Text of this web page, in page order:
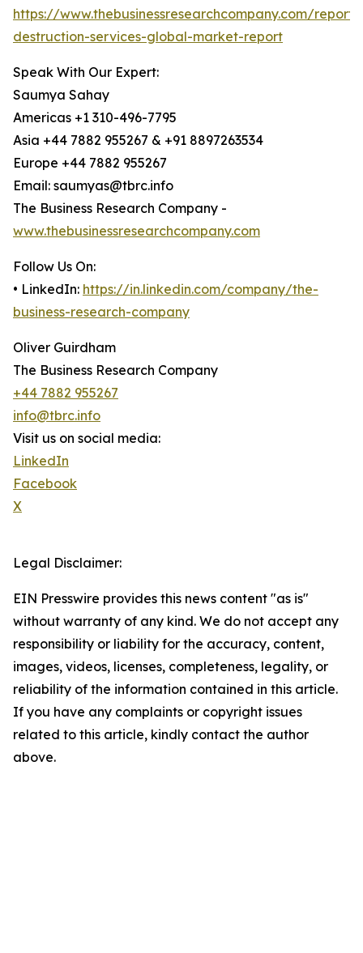
https://www.thebusinessresearchcompany.com/
destruction-services-global-market-report
Speak With Our Expert:
Saumya Sahay
Americas +1 310-496-7795
Asia +44 7882 955267 & +91 8897263534
Europe +44 7882 955267
Email: saumyas@tbrc.info
The Business Research Company -
www.thebusinessresearchcompany.com
Follow Us On:
• LinkedIn: https://in.linkedin.com/company/the-
business-research-company
Oliver Guirdham
The Business Research Company
+44 7882 955267
info@tbrc.info
Visit us on social media:
LinkedIn
Facebook
X
Legal Disclaimer:
EIN Presswire provides this news content "as is"
without warranty of any kind. We do not accept any
responsibility or liability for the accuracy, content,
images, videos, licenses, completeness, legality, or
reliability of the information contained in this article.
If you have any complaints or copyright issues
related to this article, kindly contact the author
above.